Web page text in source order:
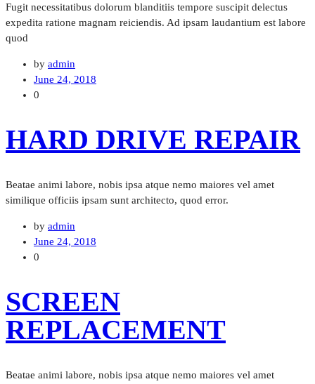
Fugit necessitatibus dolorum blanditiis tempore suscipit delectus
expedita ratione magnam reiciendis. Ad ipsam laudantium est labore
quod
by admin
June 24, 2018
0
HARD DRIVE REPAIR
Beatae animi labore, nobis ipsa atque nemo maiores vel amet
similique officiis ipsam sunt architecto, quod error.
by admin
June 24, 2018
0
SCREEN
REPLACEMENT
Beatae animi labore, nobis ipsa atque nemo maiores vel amet